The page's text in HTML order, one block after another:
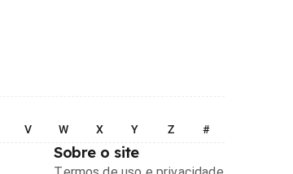
V W X Y Z #
Sobre o site